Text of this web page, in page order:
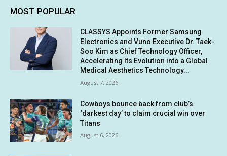
MOST POPULAR
CLASSYS Appoints Former Samsung
Electronics and Vuno Executive Dr. Taek-
Soo Kim as Chief Technology Officer,
Accelerating Its Evolution into a Global
Medical Aesthetics Technology...
August 7, 2026
Cowboys bounce back from club’s
‘darkest day’ to claim crucial win over
Titans
August 6, 2026